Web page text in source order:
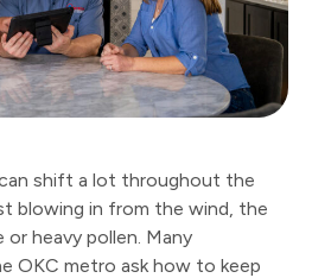
shift a lot throughout the
blowing in from the wind, the
heavy pollen. Many
OKC metro ask how to keep